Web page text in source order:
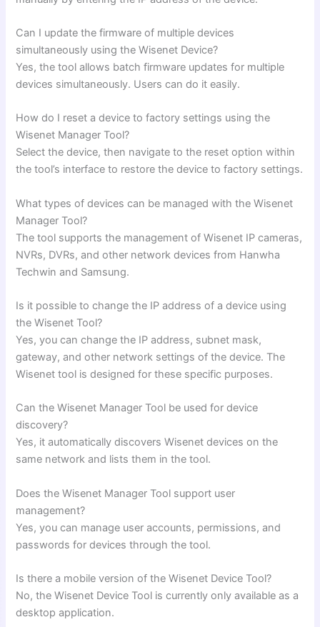
Can I update the firmware of multiple devices
simultaneously using the Wisenet Device?
Yes, the tool allows batch firmware updates for multiple
devices simultaneously. Users can do it easily.
How do I reset a device to factory settings using the
Wisenet Manager Tool?
Select the device, then navigate to the reset option within
the tool’s interface to restore the device to factory settings.
What types of devices can be managed with the Wisenet
Manager Tool?
The tool supports the management of Wisenet IP cameras,
NVRs, DVRs, and other network devices from Hanwha
Techwin and Samsung.
Is it possible to change the IP address of a device using
the Wisenet Tool?
Yes, you can change the IP address, subnet mask,
gateway, and other network settings of the device. The
Wisenet tool is designed for these specific purposes.
Can the Wisenet Manager Tool be used for device
discovery?
Yes, it automatically discovers Wisenet devices on the
same network and lists them in the tool.
Does the Wisenet Manager Tool support user
management?
Yes, you can manage user accounts, permissions, and
passwords for devices through the tool.
Is there a mobile version of the Wisenet Device Tool?
No, the Wisenet Device Tool is currently only available as a
desktop application.